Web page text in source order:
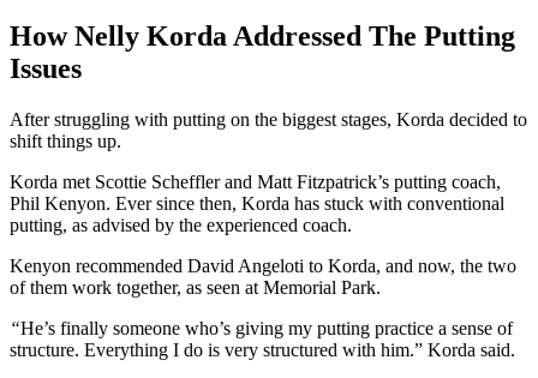
How Nelly Korda Addressed The Putting
Issues
After struggling with putting on the biggest stages, Korda decided to
shift things up.
Korda met Scottie Scheffler and Matt Fitzpatrick’s putting coach,
Phil Kenyon. Ever since then, Korda has stuck with conventional
putting, as advised by the experienced coach.
Kenyon recommended David Angeloti to Korda, and now, the two
of them work together, as seen at Memorial Park.
“He’s finally someone who’s giving my putting practice a sense of
structure. Everything I do is very structured with him.” Korda said.